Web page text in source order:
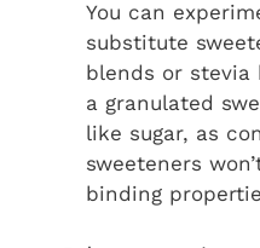
You can
substitute
blends or stevia
a granulated
like sugar, as
sweeteners
binding